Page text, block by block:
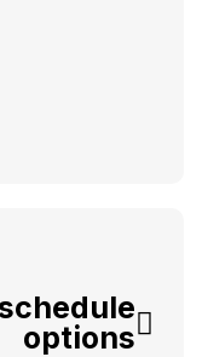
options